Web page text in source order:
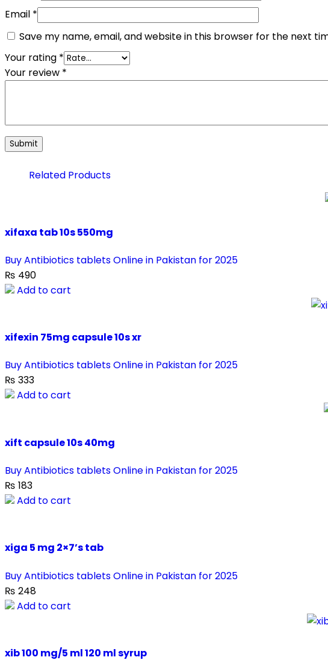
Email *
Save my name, email, and website in this browser for the next
Your rating *
Your review *
Related Products
xifaxa tab 10s 550mg
Buy Antibiotics tablets Online in Pakistan for 2025
₨ 490
Add to cart
xifexin 75mg capsule 10s xr
Buy Antibiotics tablets Online in Pakistan for 2025
₨ 333
Add to cart
xift capsule 10s 40mg
Buy Antibiotics tablets Online in Pakistan for 2025
₨ 183
Add to cart
xiga 5 mg 2×7’s tab
Buy Antibiotics tablets Online in Pakistan for 2025
₨ 248
Add to cart
xib 100 mg/5 ml 120 ml syrup